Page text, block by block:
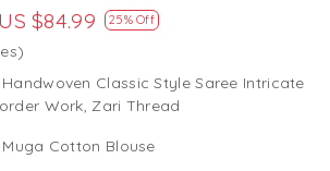
US $84.99 25% Off
Handwoven Classic Style Saree Intricate
Work, Zari Thread
Muga Cotton Blouse